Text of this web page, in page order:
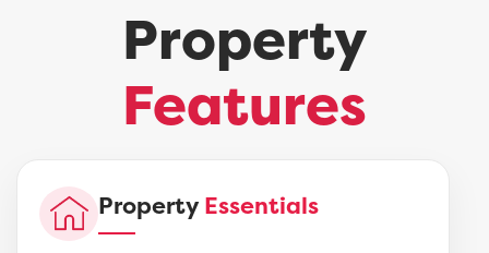
Property
Features
PropertyEssentials